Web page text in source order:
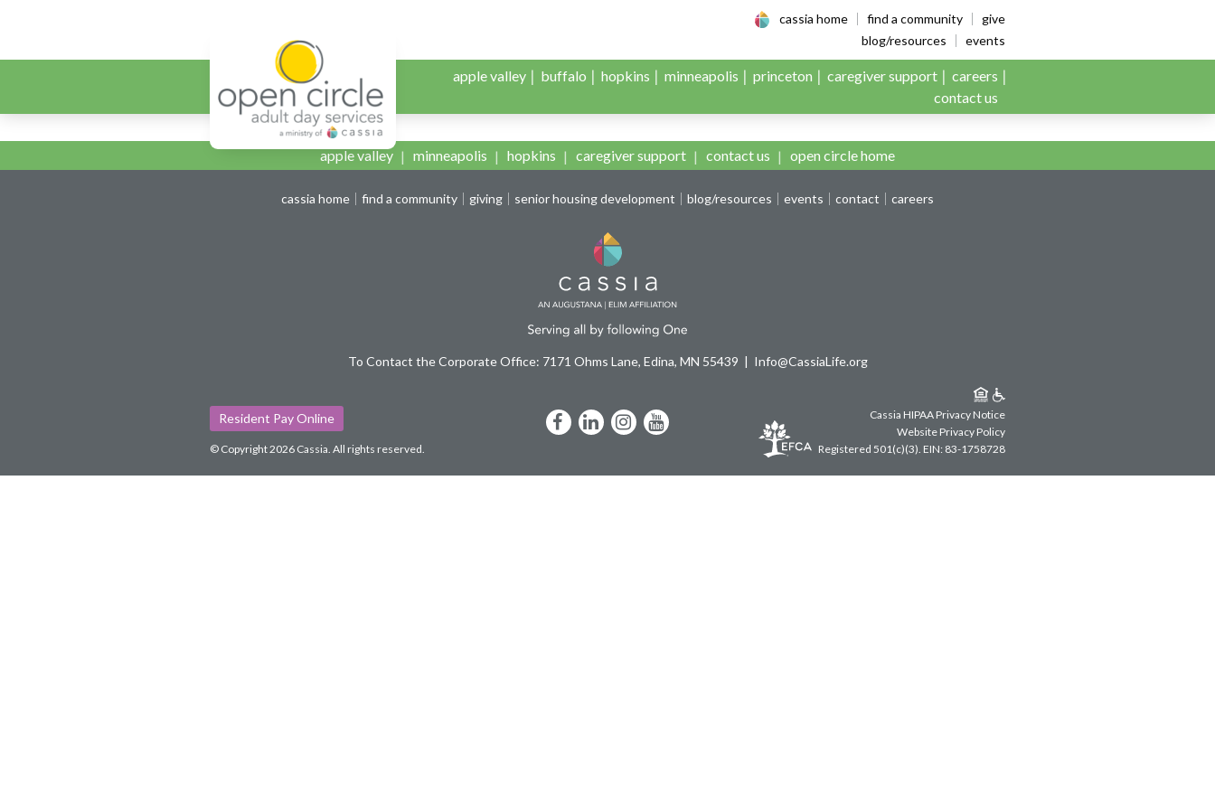
Open Circle Adult Day Services
cassia home find a community
give
blog/resources
events
apple valley buffalo hopkins minneapolis princeton caregiver support
careers
contact us
Open Circle Capital Campaign Hopkins
apple valley minneapolis hopkins caregiver support contact us open circle home
cassia home find a community giving senior housing development blog/resources events contact careers
To Contact the Corporate Office: 7171 Ohms Lane, Edina, MN 55439 Info@CassiaLife.org
Resident Pay Online
© Copyright 2026 Cassia. All rights reserved.
Facebook
LinkedIn
Instagram
YouTube
Cassia HIPAA Privacy Notice
Website Privacy Policy
Registered 501(c)(3). EIN: 83-1758728